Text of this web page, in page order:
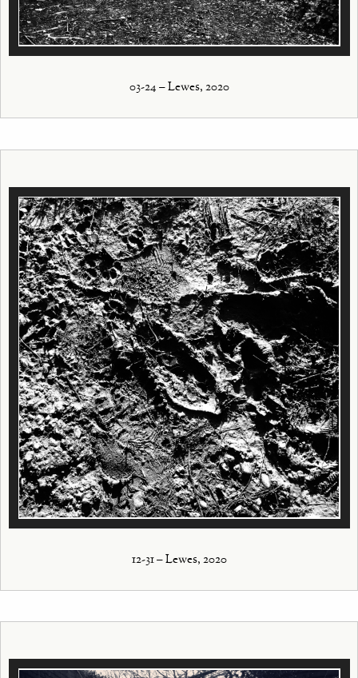
03-24 – Lewes, 2020
12-31 – Lewes, 2020